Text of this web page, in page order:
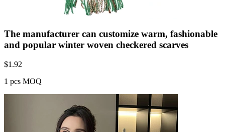
The manufacturer can customize warm, fashionable
and popular winter woven checkered scarves
$1.92
1 pcs MOQ